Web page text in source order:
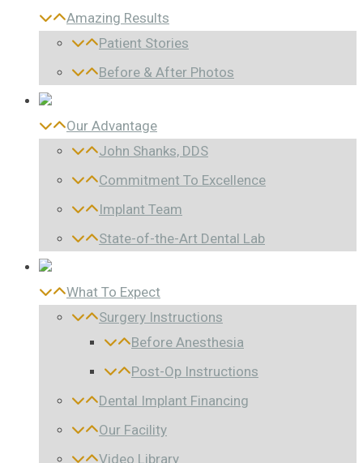
Amazing Results
Patient Stories
Before & After Photos
Our Advantage
John Shanks, DDS
Commitment To Excellence
Implant Team
State-of-the-Art Dental Lab
What To Expect
Surgery Instructions
Before Anesthesia
Post-Op Instructions
Dental Implant Financing
Our Facility
Video Library